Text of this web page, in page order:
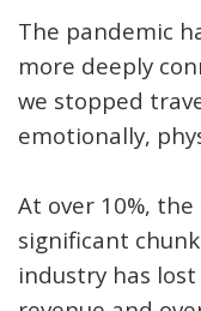
The pandemic
more deeply
we stopped
emotionally,
At over 10%,
significant
industry has